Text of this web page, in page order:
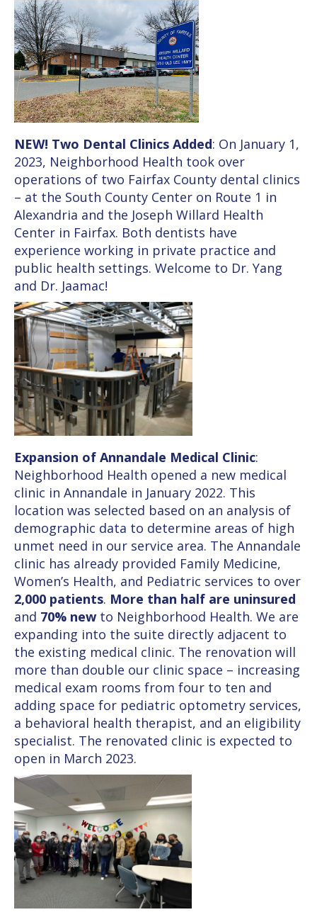
NEW! Two Dental Clinics Added: On January 1,
2023, Neighborhood Health took over
operations of two Fairfax County dental clinics
– at the South County Center on Route 1 in
Alexandria and the Joseph Willard Health
Center in Fairfax. Both dentists have
experience working in private practice and
public health settings. Welcome to Dr. Yang
and Dr. Jaamac!
Expansion of Annandale Medical Clinic:
Neighborhood Health opened a new medical
clinic in Annandale in January 2022. This
location was selected based on an analysis of
demographic data to determine areas of high
unmet need in our service area. The Annandale
clinic has already provided Family Medicine,
Women’s Health, and Pediatric services to over
2,000 patients. More than half are uninsured
and 70% new to Neighborhood Health. We are
expanding into the suite directly adjacent to
the existing medical clinic. The renovation will
more than double our clinic space – increasing
medical exam rooms from four to ten and
adding space for pediatric optometry services,
a behavioral health therapist, and an eligibility
specialist. The renovated clinic is expected to
open in March 2023.